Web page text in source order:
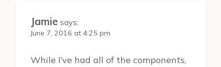
Jamie says:
June 7, 2016 at 4:25 pm
While I’ve had all of the components,